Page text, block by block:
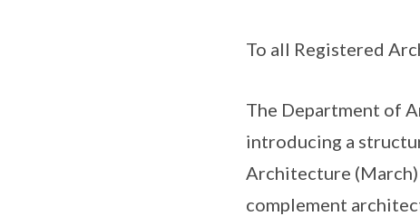
To all Registered
The Department of
introducing a
Architecture
complement